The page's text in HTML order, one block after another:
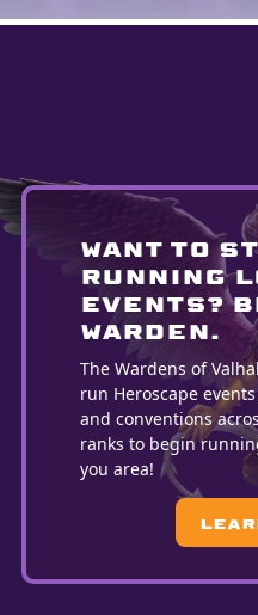
WANT TO
running
EVENTS?
WARDEN.
The Wardens of
run Heroscape
and conventions
ranks to begin
you area!